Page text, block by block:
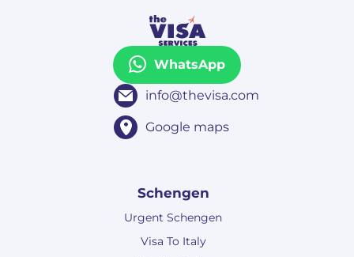
WhatsApp
info@thevisa.com
Google maps
Schengen
Urgent Schengen
Visa To Italy